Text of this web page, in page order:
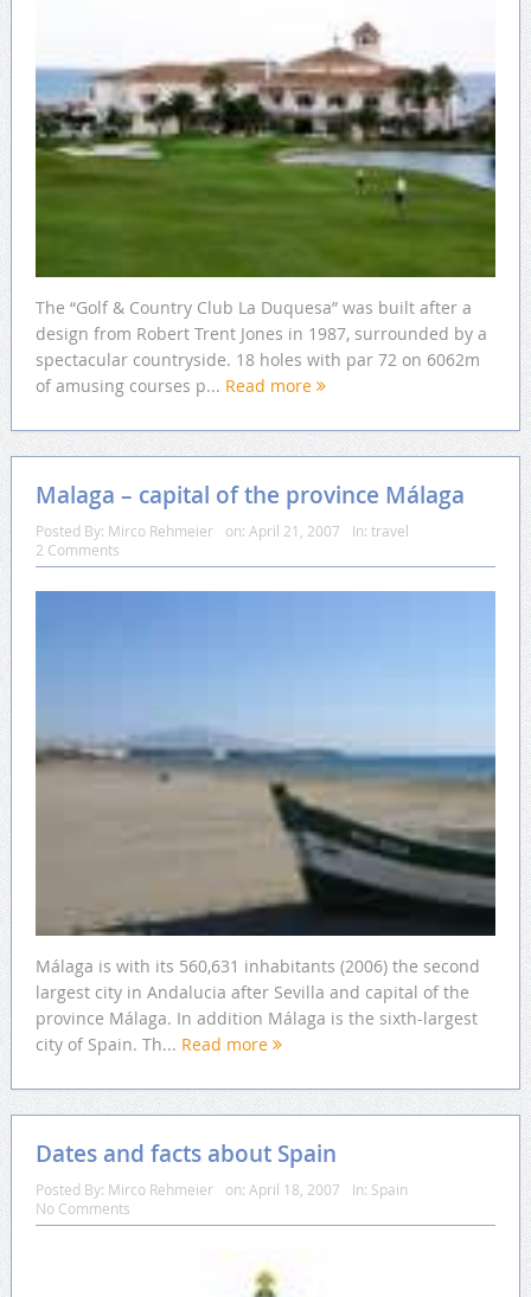
The “Golf & Country Club La Duquesa” was built after a
design from Robert Trent Jones in 1987, surrounded by a
spectacular countryside. 18 holes with par 72 on 6062m
of amusing courses p... Read more
Malaga – capital of the province Málaga
Posted By: Mirco Rehmeier on: April 21, 2007 In: travel
2 Comments
Málaga is with its 560,631 inhabitants (2006) the second
largest city in Andalucia after Sevilla and capital of the
province Málaga. In addition Málaga is the sixth-largest
city of Spain. Th... Read more
Dates and facts about Spain
Posted By: Mirco Rehmeier on: April 18, 2007 In: Spain
No Comments